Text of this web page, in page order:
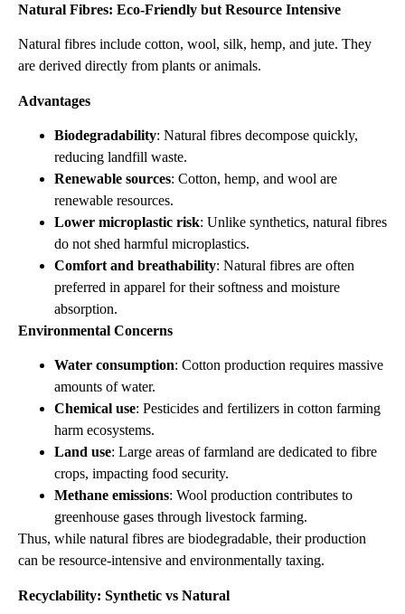
Natural Fibres: Eco‑Friendly but Resource Intensive
Natural fibres include cotton, wool, silk, hemp, and jute. They
are derived directly from plants or animals.
Advantages
Biodegradability: Natural fibres decompose quickly,
reducing landfill waste.
Renewable sources: Cotton, hemp, and wool are
renewable resources.
Lower microplastic risk: Unlike synthetics, natural fibres
do not shed harmful microplastics.
Comfort and breathability: Natural fibres are often
preferred in apparel for their softness and moisture
absorption.
Environmental Concerns
Water consumption: Cotton production requires massive
amounts of water.
Chemical use: Pesticides and fertilizers in cotton farming
harm ecosystems.
Land use: Large areas of farmland are dedicated to fibre
crops, impacting food security.
Methane emissions: Wool production contributes to
greenhouse gases through livestock farming.
Thus, while natural fibres are biodegradable, their production
can be resource‑intensive and environmentally taxing.
Recyclability: Synthetic vs Natural